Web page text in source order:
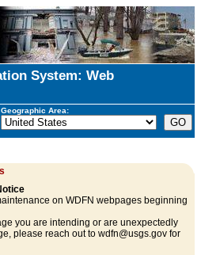
System: Web
Geographic Area:
on WDFN webpages beginning
you are intending or are unexpectedly
please reach out to wdfn@usgs.gov for